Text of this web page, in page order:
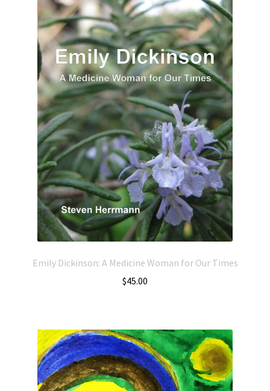
Emily Dickinson: A Medicine Woman for Our Times
$45.00